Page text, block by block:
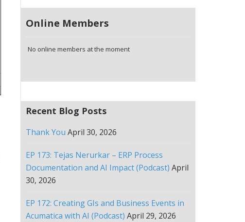
Online Members
No online members at the moment
Recent Blog Posts
Thank You April 30, 2026
EP 173: Tejas Nerurkar – ERP Process
Documentation and AI Impact (Podcast) April
30, 2026
EP 172: Creating GIs and Business Events in
Acumatica with AI (Podcast) April 29, 2026